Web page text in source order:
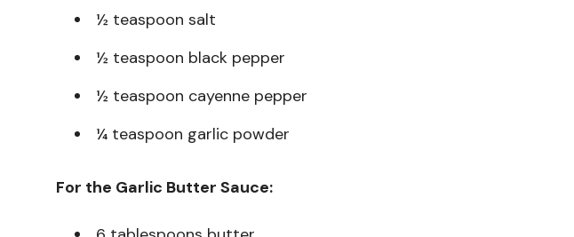
½ teaspoon salt
½ teaspoon black pepper
½ teaspoon cayenne pepper
¼ teaspoon garlic powder
For the Garlic Butter Sauce: